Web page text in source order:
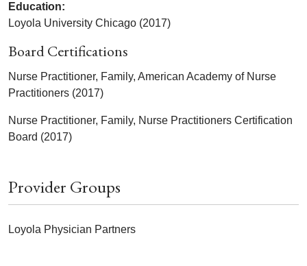
Education:
Loyola University Chicago (2017)
Board Certifications
Nurse Practitioner, Family, American Academy of Nurse
Practitioners (2017)
Nurse Practitioner, Family, Nurse Practitioners Certification
Board (2017)
Provider Groups
Loyola Physician Partners